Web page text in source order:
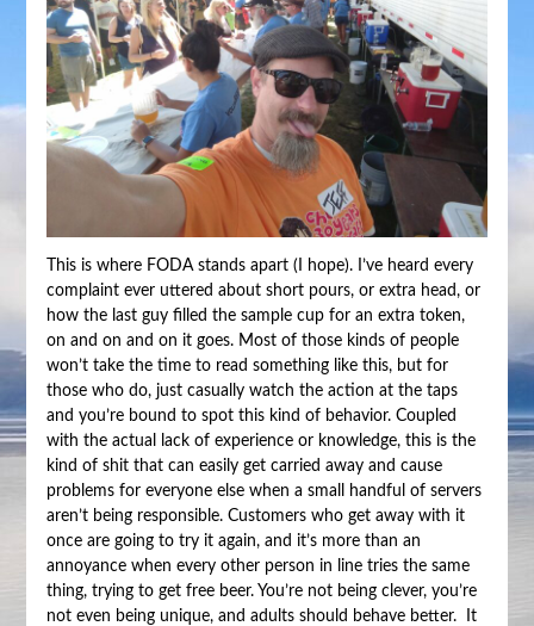
This is where FODA stands apart (I hope). I’ve heard every
complaint ever uttered about short pours, or extra head, or
how the last guy filled the sample cup for an extra token,
on and on and on it goes. Most of those kinds of people
won’t take the time to read something like this, but for
those who do, just casually watch the action at the taps
and you’re bound to spot this kind of behavior. Coupled
with the actual lack of experience or knowledge, this is the
kind of shit that can easily get carried away and cause
problems for everyone else when a small handful of servers
aren’t being responsible. Customers who get away with it
once are going to try it again, and it’s more than an
annoyance when every other person in line tries the same
thing, trying to get free beer. You’re not being clever, you’re
not even being unique, and adults should behave better. It